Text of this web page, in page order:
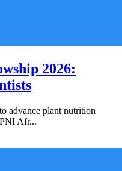
2026:
advance plant nutrition
Afr...